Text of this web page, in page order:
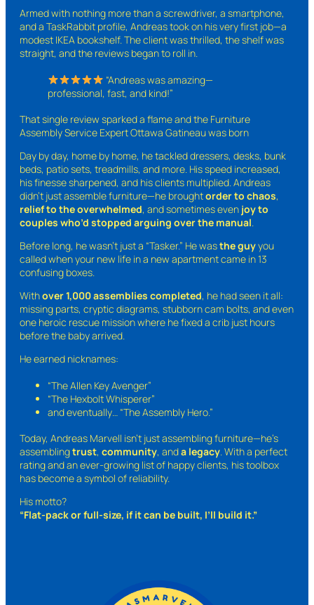
Armed with nothing more than a screwdriver, a smartphone,
and a TaskRabbit profile, Andreas took on his very first job—a
modest IKEA bookshelf. The client was thrilled, the shelf was
straight, and the reviews began to roll in.
“Andreas was amazing—
professional, fast, and kind!”
That single review sparked a flame and the Furniture
Assembly Service Expert Ottawa Gatineau was born
Day by day, home by home, he tackled dressers, desks, bunk
beds, patio sets, treadmills, and more. His speed increased,
his finesse sharpened, and his clients multiplied. Andreas
didn’t just assemble furniture—he broughtorder to chaos,
relief to the overwhelmed, and sometimes even joy to
couples who’d stopped arguing over the manual.
Before long, he wasn’t just a “Tasker.” He wasthe guyyou
called when your new life in a new apartment came in 13
confusing boxes.
Withover 1,000 assemblies completed, he had seen it all:
missing parts, cryptic diagrams, stubborn cam bolts, and even
one heroic rescue mission where he fixed a crib just hours
before the baby arrived.
He earned nicknames:
“The Allen Key Avenger”
“The Hexbolt Whisperer”
and eventually… “The Assembly Hero.”
Today, Andreas Marvell isn’t just assembling furniture—he’s
assemblingtrust, community, anda legacy. With a perfect
rating and an ever-growing list of happy clients, his toolbox
has become a symbol of reliability.
His motto?
“Flat-pack or full-size, if it can be built, I’ll build it.”